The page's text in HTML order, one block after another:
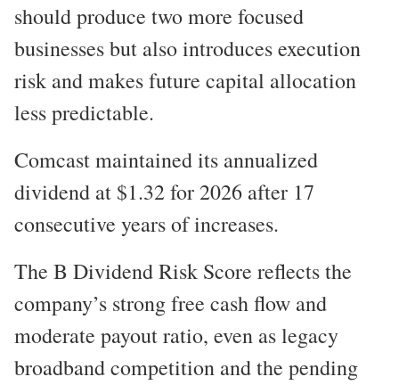
should produce two more focused
businesses but also introduces execution
risk and makes future capital allocation
less predictable.
Comcast maintained its annualized
dividend at $1.32 for 2026 after 17
consecutive years of increases.
The B Dividend Risk Score reflects the
company’s strong free cash flow and
moderate payout ratio, even as legacy
broadband competition and the pending